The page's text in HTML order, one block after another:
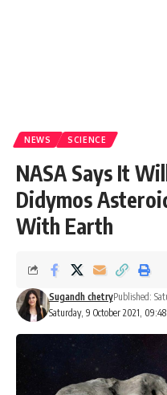
NEWS SCIENCE
NASA Says It
Didymos
With Earth
Saturday, 9 October 2021,
Sugandh chetryPublished: